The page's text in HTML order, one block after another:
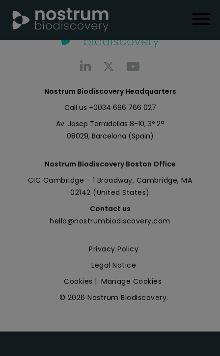
Nostrum Biodiscovery Headquarters
Call us +0034 696 766 027
Av. Josep Tarradellas 8-10, 3º 2ª
08029, Barcelona (Spain)
Nostrum Biodiscovery Boston Office
CIC Cambridge - 1 Broadway, Cambridge, MA
02142 (United States)
Contact us
hello@nostrumbiodiscovery.com
Privacy Policy
Legal Notice
Cookies | Manage Cookies
© 2026 Nostrum Biodiscovery.